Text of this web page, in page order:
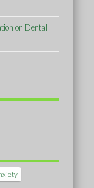
on Dental